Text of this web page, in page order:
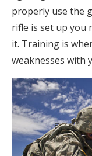
properly use the
rifle is set up you
it. Training is
weaknesses with